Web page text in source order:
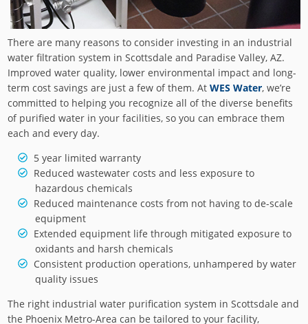
There are many reasons to consider investing in an industrial
water filtration system in Scottsdale and Paradise Valley, AZ.
Improved water quality, lower environmental impact and long-
term cost savings are just a few of them. AtWES Water, we’re
committed to helping you recognize all of the diverse benefits
of purified water in your facilities, so you can embrace them
each and every day.
5 year limited warranty
Reduced wastewater costs and less exposure to
hazardous chemicals
Reduced maintenance costs from not having to de-scale
equipment
Extended equipment life through mitigated exposure to
oxidants and harsh chemicals
Consistent production operations, unhampered by water
quality issues
The right industrial water purification system in Scottsdale and
the Phoenix Metro-Area can be tailored to your facility,